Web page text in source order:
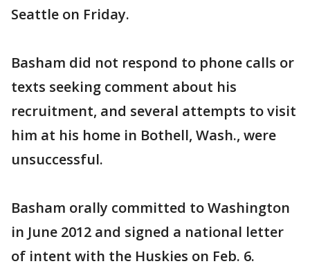
Seattle on Friday.
Basham did not respond to phone calls or
texts seeking comment about his
recruitment, and several attempts to visit
him at his home in Bothell, Wash., were
unsuccessful.
Basham orally committed to Washington
in June 2012 and signed a national letter
of intent with the Huskies on Feb. 6.